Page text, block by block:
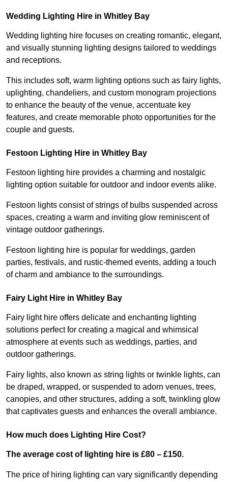
Wedding Lighting Hire in Whitley Bay
Wedding lighting hire focuses on creating romantic, elegant,
and visually stunning lighting designs tailored to weddings
and receptions.
This includes soft, warm lighting options such as fairy lights,
uplighting, chandeliers, and custom monogram projections
to enhance the beauty of the venue, accentuate key
features, and create memorable photo opportunities for the
couple and guests.
Festoon Lighting Hire in Whitley Bay
Festoon lighting hire provides a charming and nostalgic
lighting option suitable for outdoor and indoor events alike.
Festoon lights consist of strings of bulbs suspended across
spaces, creating a warm and inviting glow reminiscent of
vintage outdoor gatherings.
Festoon lighting hire is popular for weddings, garden
parties, festivals, and rustic-themed events, adding a touch
of charm and ambiance to the surroundings.
Fairy Light Hire in Whitley Bay
Fairy light hire offers delicate and enchanting lighting
solutions perfect for creating a magical and whimsical
atmosphere at events such as weddings, parties, and
outdoor gatherings.
Fairy lights, also known as string lights or twinkle lights, can
be draped, wrapped, or suspended to adorn venues, trees,
canopies, and other structures, adding a soft, twinkling glow
that captivates guests and enhances the overall ambiance.
How much does Lighting Hire Cost?
The average cost of lighting hire is £80 – £150.
The price of hiring lighting can vary significantly depending